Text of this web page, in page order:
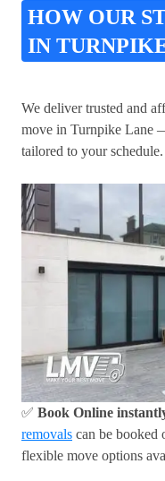
HOW OUR
IN
We deliver trusted and
move in Turnpike Lane
tailored to your schedule.
✅ Book Online
removals can be booked
flexible move options